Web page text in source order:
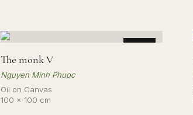
The monk V
Nguyen Minh Phuoc
Oil on Canvas
100 × 100 cm